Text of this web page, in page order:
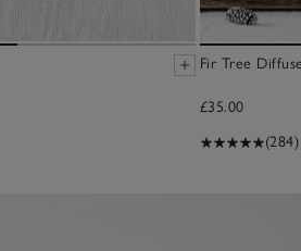
Fir Tree
£35.00
(284)